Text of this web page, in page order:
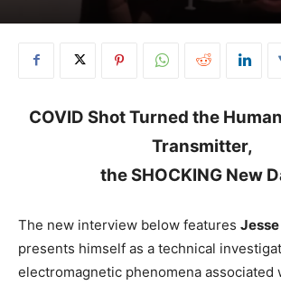
COVID Shot Turned the
Transmitter,
the SHOCKING New
The new interview below features
presents himself as a technical
electromagnetic phenomena associated